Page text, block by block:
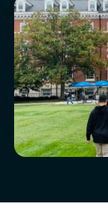
Head of
Strategic Plan
McLean
Our
Faculty &